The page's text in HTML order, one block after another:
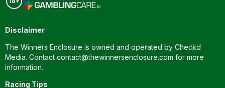
Disclaimer
The Winners Enclosure is owned and operated by Checkd
Media. Contact contact@thewinnersenclosure.com for more
information.
Racing Tips